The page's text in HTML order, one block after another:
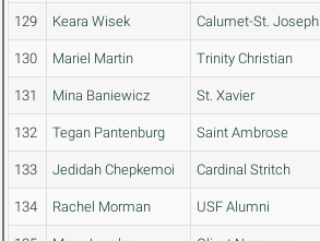
129 Keara Wisek Calumet-St. Joseph
130 Mariel Martin Trinity Christian
131 Mina Baniewicz St. Xavier
132 Tegan Pantenburg Saint Ambrose
133 Jedidah Chepkemoi Cardinal Stritch
134 Rachel Morman USF Alumni